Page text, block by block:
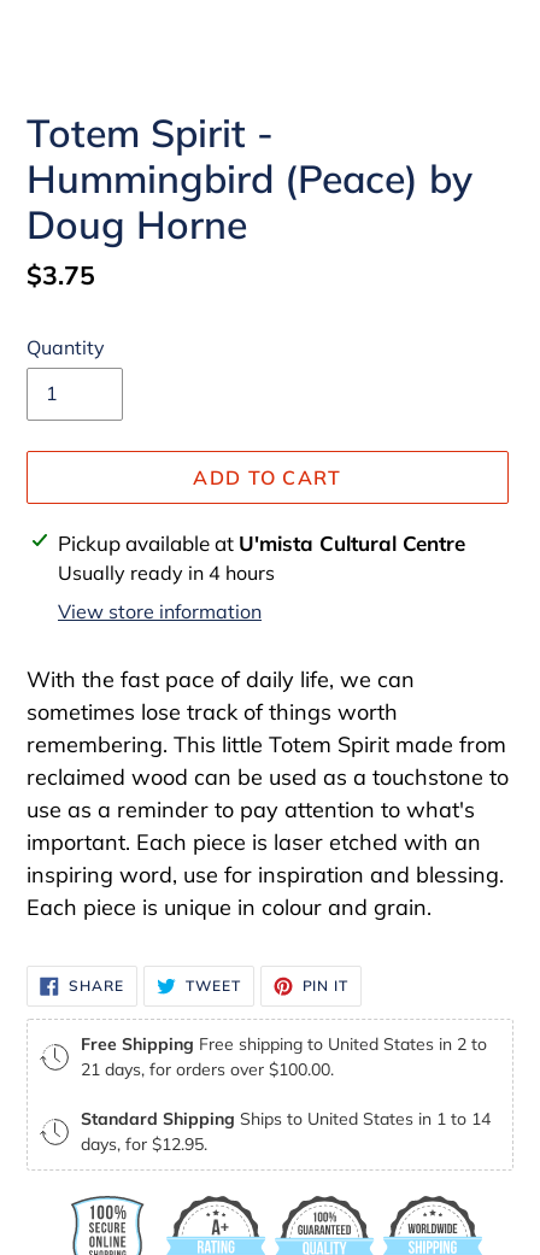
Totem Spirit -
Hummingbird (Peace) by
Doug Horne
Regular
$3.75
Quantity
ADD TO CART
Adding
product
Pickup available at U'mista Cultural Centre
Usually ready in 4 hours
View store information
With the fast pace of daily life, we can
sometimes lose track of things worth
remembering. This little Totem Spirit made from
reclaimed wood can be used as a touchstone to
use as a reminder to pay attention to what's
important. Each piece is laser etched with an
inspiring word, use for inspiration and blessing.
Each piece is unique in colour and grain.
SHARESHARE
ON
FACEBOOK
TWEETTWEET
TWITTER
PIN IT
PINTEREST
Free Shipping Free shipping to United States in 2 to
21 days, for orders over $100.00.
Standard Shipping Ships to United States in 1 to 14
days, for $12.95.